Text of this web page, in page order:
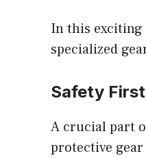
In this exciting
specialized
Safety
A crucial part
protective